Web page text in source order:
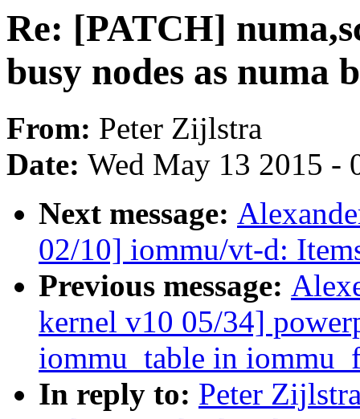
Re: [PATCH]
busy nodes as numa
From: Peter Zijlstra
Date: Wed May 13 2015 -
Next message:
02/10] iommu/vt-d:
Previous message:
kernel v10 05/34]
iommu_table in
In reply to: Peter